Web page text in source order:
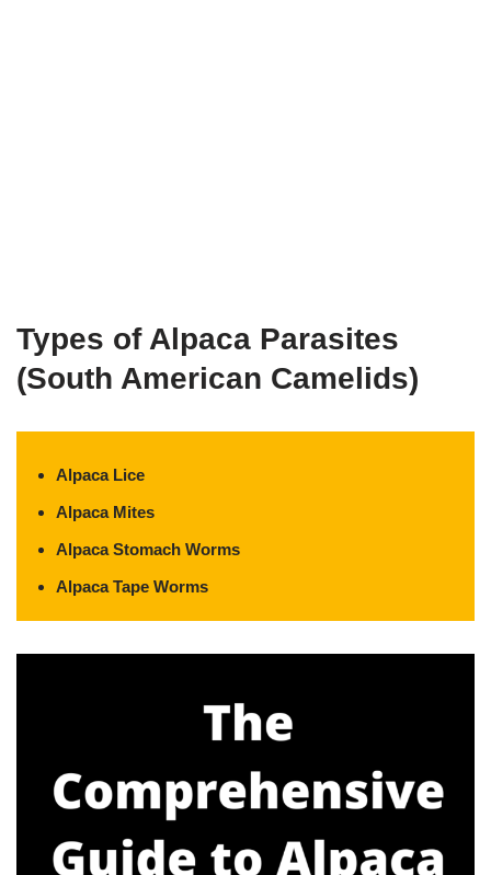
Types of Alpaca Parasites
(South American Camelids)
Alpaca Lice
Alpaca Mites
Alpaca Stomach Worms
Alpaca Tape Worms